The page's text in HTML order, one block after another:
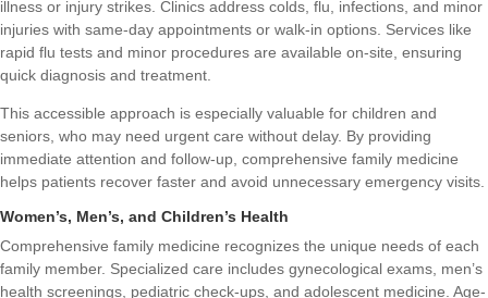
illness or injury strikes. Clinics address colds, flu, infections, and minor
injuries with same-day appointments or walk-in options. Services like
rapid flu tests and minor procedures are available on-site, ensuring
quick diagnosis and treatment.
This accessible approach is especially valuable for children and
seniors, who may need urgent care without delay. By providing
immediate attention and follow-up, comprehensive family medicine
helps patients recover faster and avoid unnecessary emergency visits.
Women’s, Men’s, and Children’s Health
Comprehensive family medicine recognizes the unique needs of each
family member. Specialized care includes gynecological exams, men’s
health screenings, pediatric check-ups, and adolescent medicine. Age-